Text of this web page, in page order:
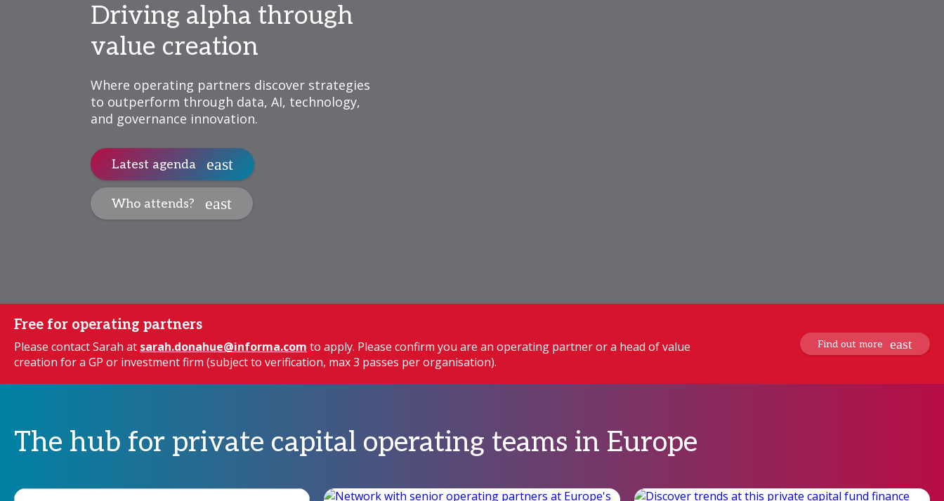
Driving alpha through
value creation
Where operating partners discover strategies
to outperform through data, AI, technology,
and governance innovation.
Latest agenda
Who attends?
Free for operating partners
Please contact Sarah at sarah.donahue@informa.com to apply. Please confirm you are an operating partner or a head of value
creation for a GP or investment firm (subject to verification, max 3 passes per organisation).
Find out more
The hub for private capital operating teams in Europe